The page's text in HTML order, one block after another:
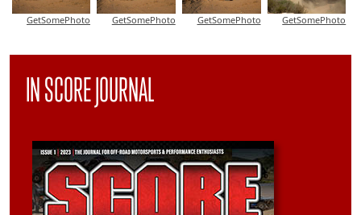
GetSomePhoto GetSomePhoto GetSomePhoto GetSomePhoto
IN SCORE JOURNAL